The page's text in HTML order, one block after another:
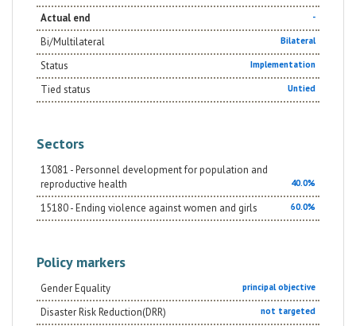
Actual end -
Bi/Multilateral Bilateral
Status Implementation
Tied status Untied
Sectors
13081 - Personnel development for population and
reproductive health
40.0%
15180 - Ending violence against women and girls 60.0%
Policy markers
Gender Equality principal objective
Disaster Risk Reduction(DRR) not targeted